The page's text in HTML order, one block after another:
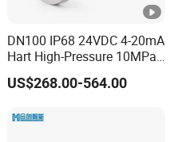
DN100 IP68 24VDC 4-20mA
Hart High-Pressure 10MPa
Side-Mounted Single Flange
Level Gauge for Oil Gas
US$268.00-564.00